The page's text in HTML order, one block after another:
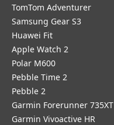
TomTom Adventurer
Samsung Gear S3
Huawei Fit
Apple Watch 2
Polar M600
Pebble Time 2
Pebble 2
Garmin Forerunner 735XT
Garmin Vivoactive HR